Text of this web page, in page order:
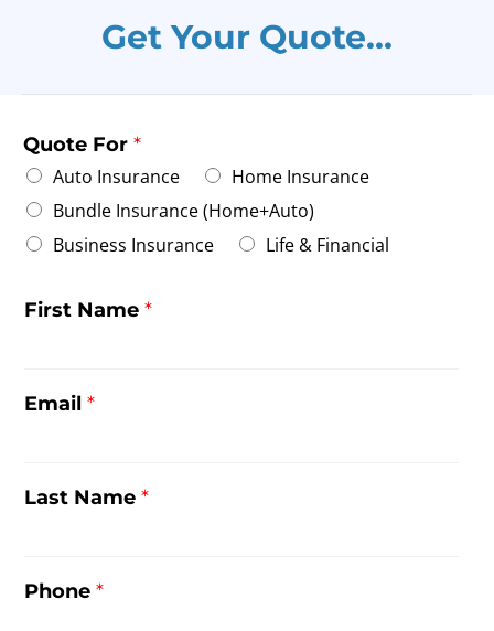
Get Your Quote...
Quote For *
Auto Insurance
Home Insurance
Bundle Insurance (Home+Auto)
Business Insurance
Life & Financial
First Name *
Email *
Last Name *
Phone *